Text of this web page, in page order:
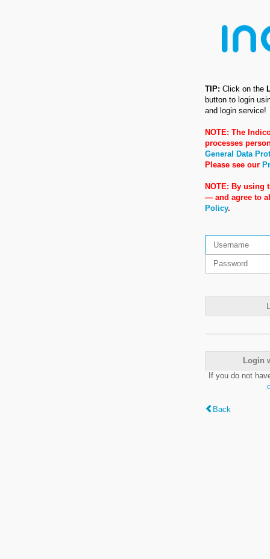
TIP: Click on the
button to login
and login service!
NOTE: The
processes
General Data
Please see our
NOTE: By using
— and agree to
Policy.
Login
If you do not
Back